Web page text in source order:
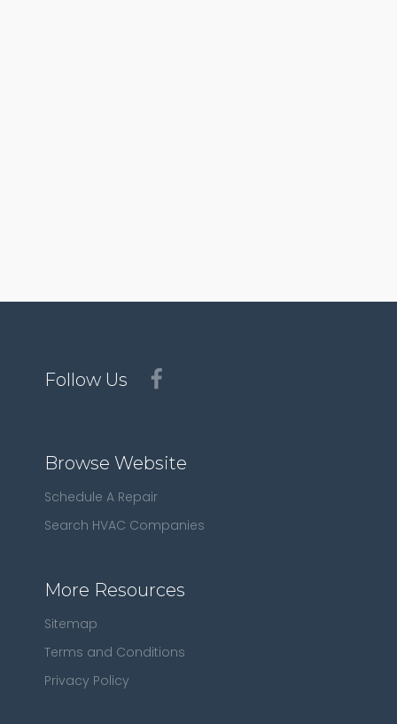
Follow Us
Browse Website
Schedule A Repair
Search HVAC Companies
More Resources
Sitemap
Terms and Conditions
Privacy Policy